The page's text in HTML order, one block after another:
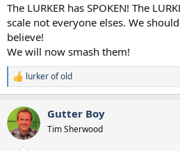
The LURKER has SPOKEN! The
scale not everyone elses. We
believe!
We will now smash them!
R
e
c
t
i
lurker of old
Gutter Boy
Tim Sherwood